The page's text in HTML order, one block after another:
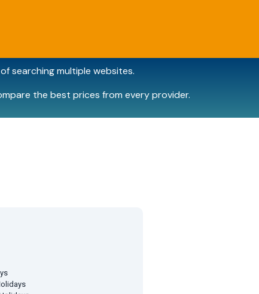
searching multiple websites.
the best prices from every provider.